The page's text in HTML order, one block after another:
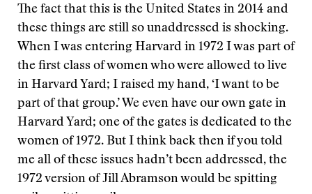
The fact that this is the United States in 2014 and
these things are still so unaddressed is shocking.
When I was entering Harvard in 1972 I was part of
the first class of women who were allowed to live
in Harvard Yard; I raised my hand, ‘I want to be
part of that group.’ We even have our own gate in
Harvard Yard; one of the gates is dedicated to the
women of 1972. But I think back then if you told
me all of these issues hadn’t been addressed, the
1972 version of Jill Abramson would be spitting